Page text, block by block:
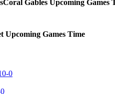
Coral Gables Upcoming Games
Upcoming Games Time